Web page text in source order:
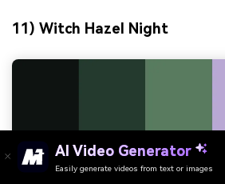
11) Witch Hazel Night
AI Video Generator
Easily generate videos from text or images
Try It Online